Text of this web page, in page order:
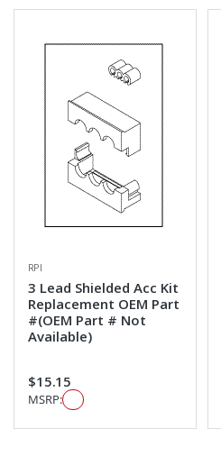
RPI
3 Lead Shielded Acc Kit
Replacement OEM Part
#(OEM Part # Not
Available)
$15.15
MSRP: